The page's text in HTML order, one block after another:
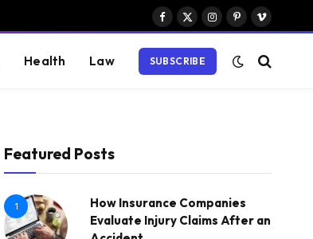
Facebook
X
Instagram
PinterestVimeo
Health Law SUBSCRIBE
Featured Posts
1
How Insurance Companies
Evaluate Injury Claims After an